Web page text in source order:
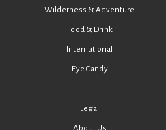
Wilderness & Adventure
Food & Drink
International
Eye Candy
Legal
About Us